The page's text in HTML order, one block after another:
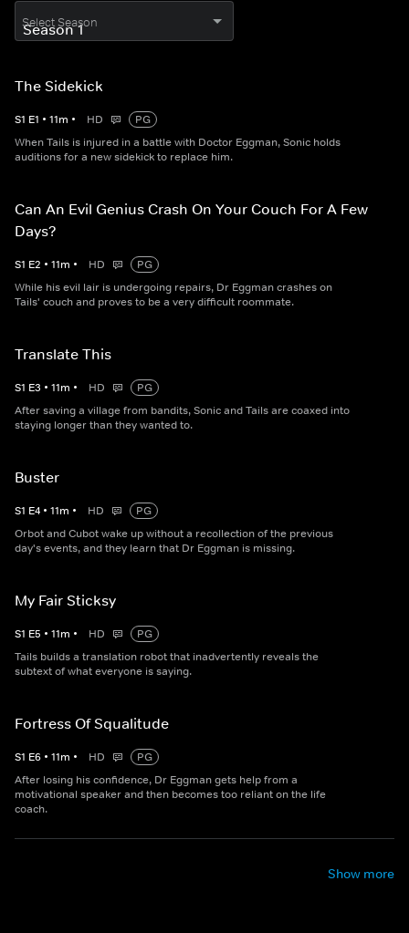
Select Season
The Sidekick
S1 E1 • 11m • HD
PG
When Tails is injured in a battle with Doctor Eggman, Sonic holds
auditions for a new sidekick to replace him.
Can An Evil Genius Crash On Your Couch For A Few
Days?
S1 E2 • 11m • HD
PG
While his evil lair is undergoing repairs, Dr Eggman crashes on
Tails' couch and proves to be a very difficult roommate.
Translate This
S1 E3 • 11m • HD
PG
After saving a village from bandits, Sonic and Tails are coaxed into
staying longer than they wanted to.
Buster
S1 E4 • 11m • HD
PG
Orbot and Cubot wake up without a recollection of the previous
day's events, and they learn that Dr Eggman is missing.
My Fair Sticksy
S1 E5 • 11m • HD
PG
Tails builds a translation robot that inadvertently reveals the
subtext of what everyone is saying.
Fortress Of Squalitude
S1 E6 • 11m • HD
PG
After losing his confidence, Dr Eggman gets help from a
motivational speaker and then becomes too reliant on the life
coach.
Show more